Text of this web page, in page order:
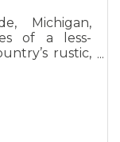
Michigan,
of a less-
rustic,